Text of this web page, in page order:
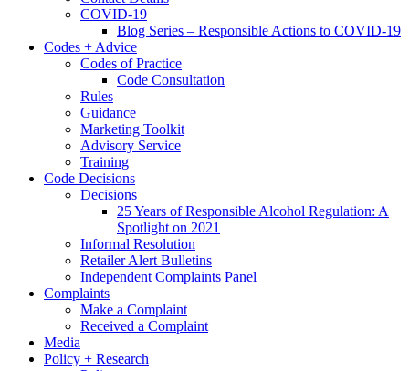
COVID-19
Blog Series – Responsible Actions to COVID-19
Codes + Advice
Codes of Practice
Code Consultation
Rules
Guidance
Marketing Toolkit
Advisory Service
Training
Code Decisions
Decisions
25 Years of Responsible Alcohol Regulation: A
Spotlight on 2021
Informal Resolution
Retailer Alert Bulletins
Independent Complaints Panel
Complaints
Make a Complaint
Received a Complaint
Media
Policy + Research